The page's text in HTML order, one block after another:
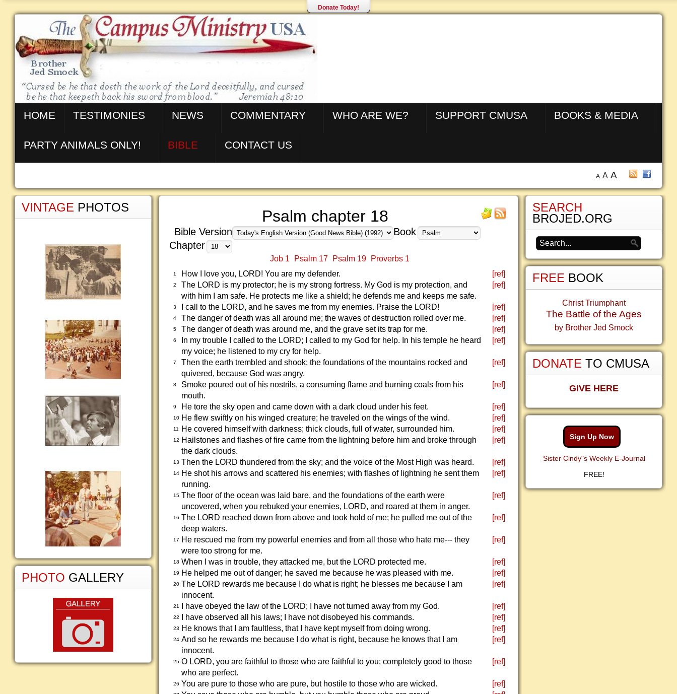
Donate Today!
HOME TESTIMONIES NEWS COMMENTARY WHO ARE WE? SUPPORT CMUSA BOOKS & MEDIA
PARTY ANIMALS ONLY! BIBLE CONTACT US
A A A
Psalm chapter 18
Bible Version
Book
Chapter
Job 1 Psalm 17 Psalm 19 Proverbs 1
1 How I love you, LORD! You are my defender. [ref]
2
The LORD is my protector; he is my strong fortress. My God is my protection, and
with him I am safe. He protects me like a shield; he defends me and keeps me safe.
[ref]
3 I call to the LORD, and he saves me from my enemies. Praise the LORD! [ref]
4 The danger of death was all around me; the waves of destruction rolled over me. [ref]
5 The danger of death was around me, and the grave set its trap for me. [ref]
6
In my trouble I called to the LORD; I called to my God for help. In his temple he heard
my voice; he listened to my cry for help.
[ref]
7
Then the earth trembled and shook; the foundations of the mountains rocked and
quivered, because God was angry.
[ref]
8
Smoke poured out of his nostrils, a consuming flame and burning coals from his
mouth.
[ref]
9 He tore the sky open and came down with a dark cloud under his feet. [ref]
10 He flew swiftly on his winged creature; he traveled on the wings of the wind. [ref]
11 He covered himself with darkness; thick clouds, full of water, surrounded him. [ref]
12
Hailstones and flashes of fire came from the lightning before him and broke through
the dark clouds.
[ref]
13 Then the LORD thundered from the sky; and the voice of the Most High was heard. [ref]
14 He shot his arrows and scattered his enemies; with flashes of lightning he sent them
running.
[ref]
15 The floor of the ocean was laid bare, and the foundations of the earth were
uncovered, when you rebuked your enemies, LORD, and roared at them in anger.
[ref]
16 The LORD reached down from above and took hold of me; he pulled me out of the
deep waters.
[ref]
17
He rescued me from my powerful enemies and from all those who hate me--- they
were too strong for me.
[ref]
18 When I was in trouble, they attacked me, but the LORD protected me. [ref]
19 He helped me out of danger; he saved me because he was pleased with me. [ref]
20 The LORD rewards me because I do what is right; he blesses me because I am
innocent.
[ref]
21 I have obeyed the law of the LORD; I have not turned away from my God. [ref]
22 I have observed all his laws; I have not disobeyed his commands. [ref]
23 He knows that I am faultless, that I have kept myself from doing wrong. [ref]
24 And so he rewards me because I do what is right, because he knows that I am
innocent.
[ref]
25 O LORD, you are faithful to those who are faithful to you; completely good to those
who are perfect.
[ref]
26 You are pure to those who are pure, but hostile to those who are wicked. [ref]
VINTAGE PHOTOS
PHOTO GALLERY
SEARCH
BROJED.ORG
FREE BOOK
Christ Triumphant
The Battle of the Ages
by Brother Jed Smock
DONATE TO CMUSA
GIVE HERE
Sign Up Now
Sister Cindy"s Weekly E-Journal
FREE!